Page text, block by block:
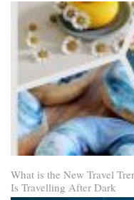
What is the New Travel
Is Travelling After Dark